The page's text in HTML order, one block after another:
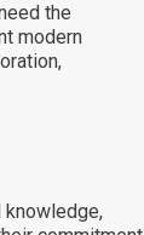
the
modern
knowledge,